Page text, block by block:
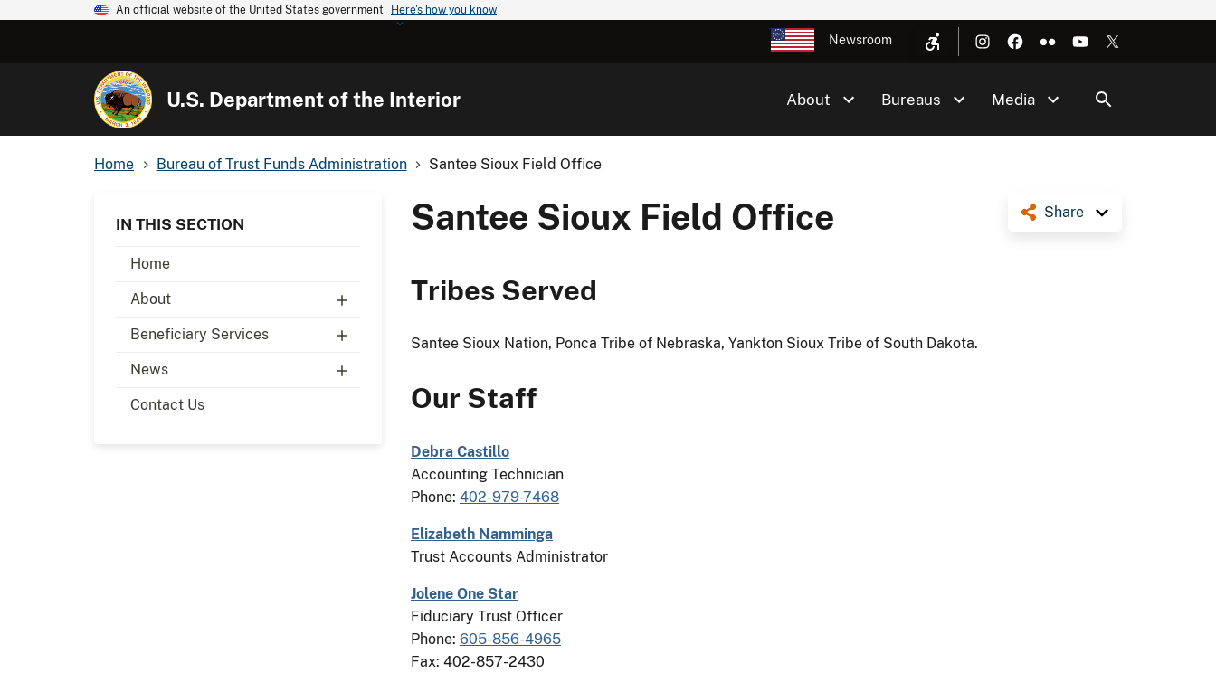
An official website of the United States government Here's how you know
Newsroom
U.S. Department of the Interior About Bureaus Media
Home Bureau of Trust Funds Administration Santee Sioux Field Office
IN THIS SECTION
Home
About
Beneficiary Services
News
Contact Us
Share
Santee Sioux Field Office
Tribes Served
Santee Sioux Nation, Ponca Tribe of Nebraska, Yankton Sioux Tribe of South Dakota.
Our Staff
Debra Castillo
Accounting Technician
Phone: 402-979-7468
Elizabeth Namminga
Trust Accounts Administrator
Jolene One Star
Fiduciary Trust Officer
Phone: 605-856-4965
Fax: 402-857-2430